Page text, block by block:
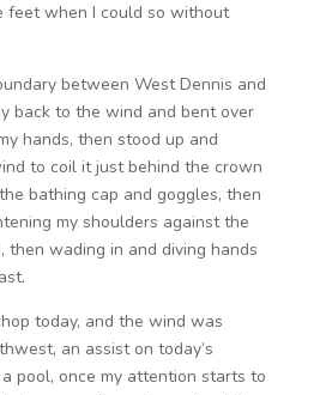
feet when I could so without
between West Dennis and
back to the wind and bent over
hands, then stood up and
to coil it just behind the crown
bathing cap and goggles, then
my shoulders against the
then wading in and diving hands
today, and the wind was
an assist on today’s
pool, once my attention starts to